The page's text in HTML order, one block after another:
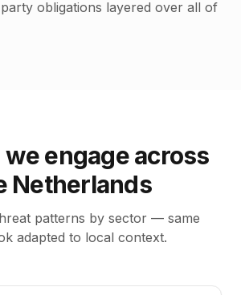
obligations layered over all of
engage across
Netherlands
patterns by sector — same
adapted to local context.